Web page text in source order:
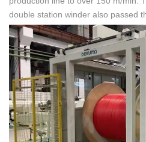
double station winder also passed